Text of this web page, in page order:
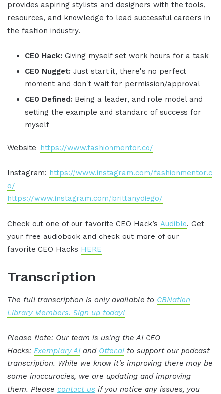
provides aspiring stylists and designers with the tools,
resources, and knowledge to lead successful careers in
the fashion industry.
CEO Hack: Giving myself set work hours for a task
CEO Nugget: Just start it, there's no perfect
moment and don't wait for permission/approval
CEO Defined: Being a leader, and role model and
setting the example and standard of success for
myself
Website: https://www.fashionmentor.co/
Instagram: https://www.instagram.com/fashionmentor.c
o/
https://www.instagram.com/brittanydiego/
Check out one of our favorite CEO Hack’s Audible. Get
your free audiobook and check out more of our
favorite CEO Hacks HERE
Transcription
The full transcription is only available to CBNation
Library Members. Sign up today!
Please Note: Our team is using the AI CEO
Hacks: Exemplary AI and Otter.ai to support our podcast
transcription. While we know it's improving there may be
some inaccuracies, we are updating and improving
them. Please contact us if you notice any issues, you